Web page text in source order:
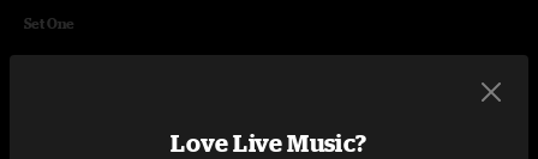
Set One
Love Live Music?